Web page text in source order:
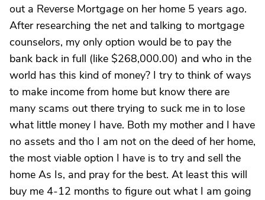
out a Reverse Mortgage on her home 5 years ago.
After researching the net and talking to mortgage
counselors, my only option would be to pay the
bank back in full (like $268,000.00) and who in the
world has this kind of money? I try to think of ways
to make income from home but know there are
many scams out there trying to suck me in to lose
what little money I have. Both my mother and I have
no assets and tho I am not on the deed of her home,
the most viable option I have is to try and sell the
home As Is, and pray for the best. At least this will
buy me 4-12 months to figure out what I am going